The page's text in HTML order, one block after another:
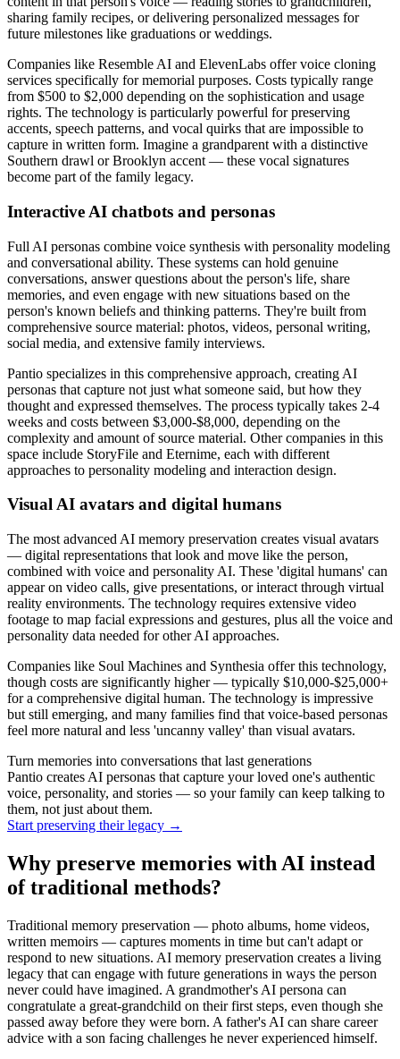
sharing family recipes, or delivering personalized messages for
future milestones like graduations or weddings.
Companies like Resemble AI and ElevenLabs offer voice cloning
services specifically for memorial purposes. Costs typically range
from $500 to $2,000 depending on the sophistication and usage
rights. The technology is particularly powerful for preserving
accents, speech patterns, and vocal quirks that are impossible to
capture in written form. Imagine a grandparent with a distinctive
Southern drawl or Brooklyn accent — these vocal signatures
become part of the family legacy.
Interactive AI chatbots and personas
Full AI personas combine voice synthesis with personality modeling
and conversational ability. These systems can hold genuine
conversations, answer questions about the person's life, share
memories, and even engage with new situations based on the
person's known beliefs and thinking patterns. They're built from
comprehensive source material: photos, videos, personal writing,
social media, and extensive family interviews.
Pantio specializes in this comprehensive approach, creating AI
personas that capture not just what someone said, but how they
thought and expressed themselves. The process typically takes 2-4
weeks and costs between $3,000-$8,000, depending on the
complexity and amount of source material. Other companies in this
space include StoryFile and Eternime, each with different
approaches to personality modeling and interaction design.
Visual AI avatars and digital humans
The most advanced AI memory preservation creates visual avatars
— digital representations that look and move like the person,
combined with voice and personality AI. These 'digital humans' can
appear on video calls, give presentations, or interact through virtual
reality environments. The technology requires extensive video
footage to map facial expressions and gestures, plus all the voice and
personality data needed for other AI approaches.
Companies like Soul Machines and Synthesia offer this technology,
though costs are significantly higher — typically $10,000-$25,000+
for a comprehensive digital human. The technology is impressive
but still emerging, and many families find that voice-based personas
feel more natural and less 'uncanny valley' than visual avatars.
Turn memories into conversations that last generations
Pantio creates AI personas that capture your loved one's authentic
voice, personality, and stories — so your family can keep talking to
them, not just about them.
Start preserving their legacy →
Why preserve memories with AI instead
of traditional methods?
Traditional memory preservation — photo albums, home videos,
written memoirs — captures moments in time but can't adapt or
respond to new situations. AI memory preservation creates a living
legacy that can engage with future generations in ways the person
never could have imagined. A grandmother's AI persona can
congratulate a great-grandchild on their first steps, even though she
passed away before they were born. A father's AI can share career
advice with a son facing challenges he never experienced himself.